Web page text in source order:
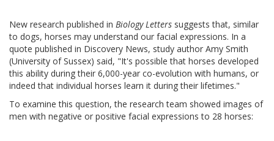
New research published in Biology Letters suggests that, similar
to dogs, horses may understand our facial expressions. In a
quote published in Discovery News, study author Amy Smith
(University of Sussex) said, "It's possible that horses developed
this ability during their 6,000-year co-evolution with humans, or
indeed that individual horses learn it during their lifetimes."
To examine this question, the research team showed images of
men with negative or positive facial expressions to 28 horses: